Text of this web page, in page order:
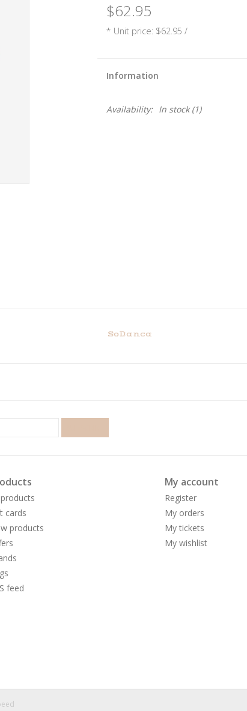
$62.95
* Unit price: $62.95 /
Information
Availability: In stock(1)
SoDanca
cards
products
feed
My account
Register
My orders
My tickets
My wishlist